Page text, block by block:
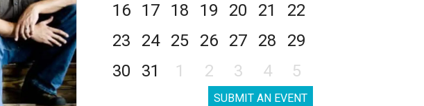
16
17 18 19 20 21
22
23
24 25 26 27 28
29
30
31 1 2 3 4 5
SUBMIT AN EVENT